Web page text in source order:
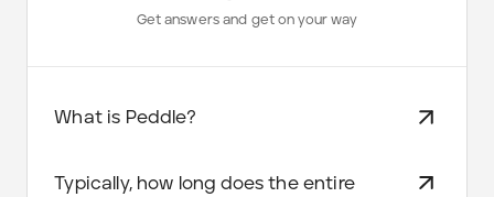
Get answers and get on your way
What is Peddle?
Typically, how long does the entire